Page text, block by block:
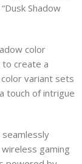
Shadow
color
to create a
variant sets
touch of intrigue
gaming